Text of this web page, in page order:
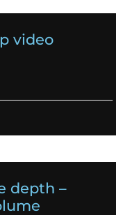
video
depth –